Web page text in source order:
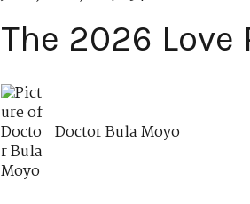
The 2026 Love
Doctor Bula Moyo